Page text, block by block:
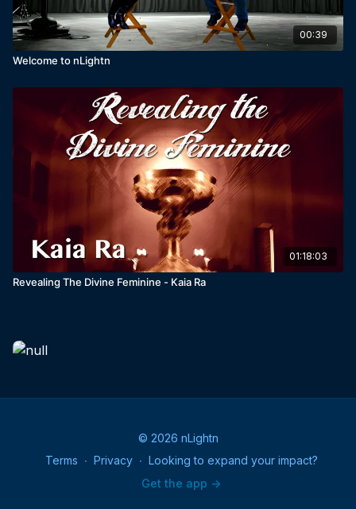
00:39
Welcome to nLightn
01:18:03
Revealing The Divine Feminine - Kaia Ra
© 2026 nLightn
Terms ∙ Privacy ∙ Looking to expand your impact?
Get the app ->